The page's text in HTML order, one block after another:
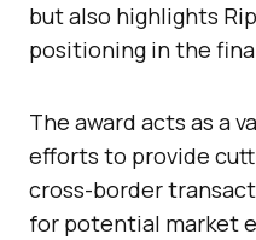
but also highlights
positioning in the
The award acts as a
efforts to provide
cross-border
for potential market